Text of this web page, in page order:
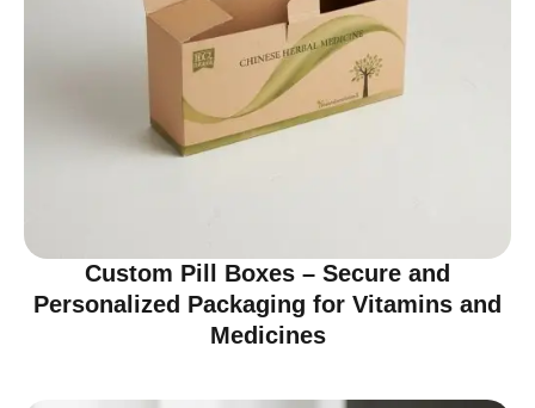
Custom Pill Boxes – Secure and
Personalized Packaging for Vitamins and
Medicines